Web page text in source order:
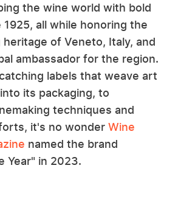
the wine world with bold
all while honoring the
of Veneto, Italy, and
ambassador for the region.
labels that weave art
its packaging, to
techniques and
it's no wonder Wine
named the brand
Year" in 2023.